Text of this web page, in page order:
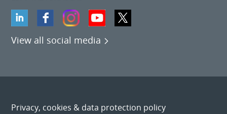
View all social media
Privacy, cookies & data protection policy